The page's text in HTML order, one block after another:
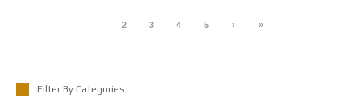
2 3 4 5 › »
Filter By Categories